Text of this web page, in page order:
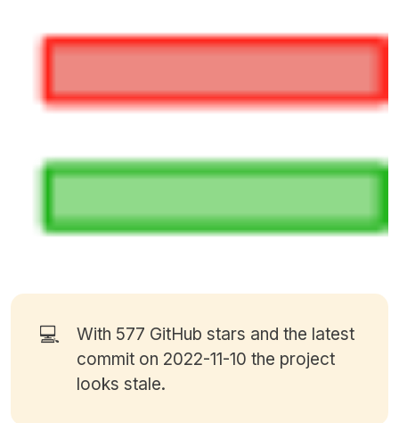
💻 With 577 GitHub stars and the latest
commit on 2022-11-10 the project
looks stale.